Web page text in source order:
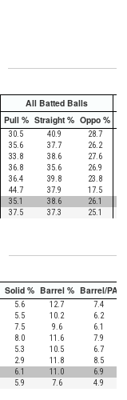
All Batted Balls
Pull % Straight % Oppo %
30.5 40.9
28.7
35.6 37.7
26.2
33.8 38.6
27.6
36.8 35.6
26.9
36.4 39.8
23.8
44.7 37.9
17.5
35.1 38.6
26.1
37.5 37.3
25.1
Solid % Barrel % Barrel/PA
5.6 12.7
7.4
5.5 10.2
6.2
7.5 9.6
6.1
8.0 11.6
7.9
5.3 10.5
6.7
2.9 11.8
8.5
6.1 11.0
6.9
5.9 7.6
4.9